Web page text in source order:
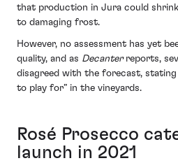
that production in Jura could
to damaging frost.
However, no assessment has yet
quality, and as Decanter reports,
disagreed with the forecast,
to play for” in the vineyards.
Rosé Prosecco
launch in 2021